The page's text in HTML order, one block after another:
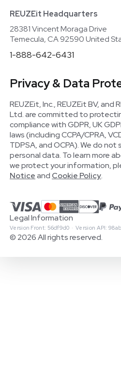
REUZEit Headquarters
28381 Vincent Moraga Drive
Temecula, CA 92590 United
1-888-642-6431
Privacy & Data
REUZEit, Inc., REUZEit BV, and
Ltd. are committed to
compliance with GDPR, UK
laws (including CCPA/CPRA,
TDPSA, and OCPA). We do not
personal data. To learn more
we protect your information,
Noticeand Cookie Policy.
© 2026 All rights reserved.
Version Front: 56df9d0 · Version API:
Legal Information